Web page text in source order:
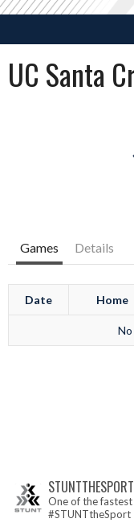
Skip
content
UC Santa
Games Details
Date Home
STUNTTHESPORT
One of the
#STUNTtheSport